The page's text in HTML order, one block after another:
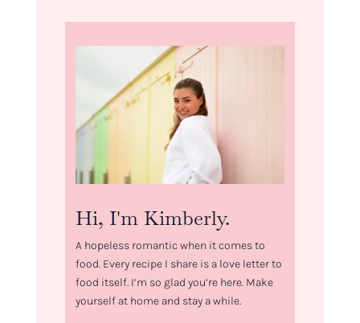
Hi, I'm Kimberly.
A hopeless romantic when it comes to
food. Every recipe I share is a love letter to
food itself. I’m so glad you’re here. Make
yourself at home and stay a while.